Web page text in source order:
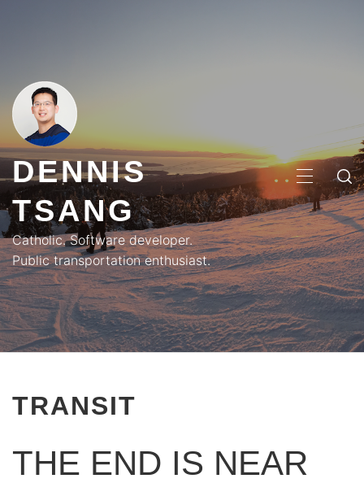
DENNIS
TSANG
Catholic. Software developer.
Public transportation enthusiast.
MENU
TRANSIT
THE END IS NEAR